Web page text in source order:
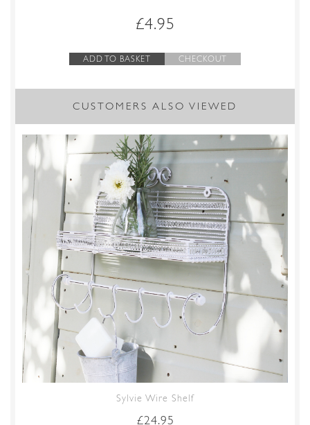
£4.95
ADD TO BASKET CHECKOUT
CUSTOMERS ALSO VIEWED
Sylvie Wire Shelf
£24.95